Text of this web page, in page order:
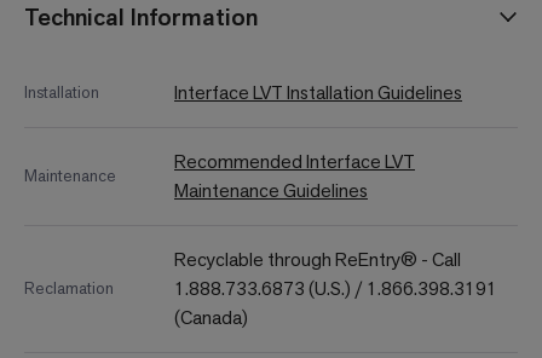
Technical Information
Installation Interface LVT Installation Guidelines
Maintenance
Recommended Interface LVT
Maintenance Guidelines
Reclamation
Recyclable through ReEntry® - Call
1.888.733.6873 (U.S.) / 1.866.398.3191
(Canada)